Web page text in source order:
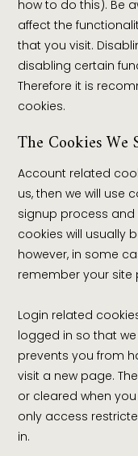
how to do this). Be
affect the
that you visit.
disabling certain
Therefore it is
cookies.
The Cookies We
Account related
us, then we will use
signup process and
cookies will usually
however, in some
remember your site
Login related
logged in so that
prevents you from
visit a new page.
or cleared when
only access
in.